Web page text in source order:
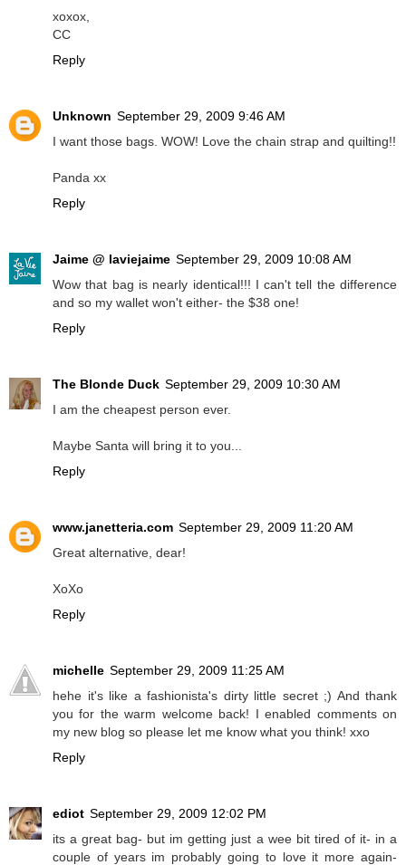
xoxox,
CC
Reply
Unknown September 29, 2009 9:46 AM
I want those bags. WOW! Love the chain strap and quilting!!
Panda xx
Reply
Jaime @ laviejaime September 29, 2009 10:08 AM
Wow that bag is nearly identical!!! I can't tell the difference
and so my wallet won't either- the $38 one!
Reply
The Blonde Duck September 29, 2009 10:30 AM
I am the cheapest person ever.
Maybe Santa will bring it to you...
Reply
www.janetteria.com September 29, 2009 11:20 AM
Great alternative, dear!
XoXo
Reply
michelle September 29, 2009 11:25 AM
hehe it's like a fashionista's dirty little secret ;) And thank
you for the warm welcome back! I enabled comments on
my new blog so please let me know what you think! xxo
Reply
ediot September 29, 2009 12:02 PM
its a great bag- but im getting just a wee bit tired of it- in a
couple of years im probably going to love it more again-